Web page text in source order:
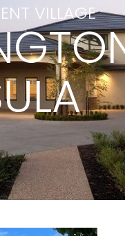
VILLAGE